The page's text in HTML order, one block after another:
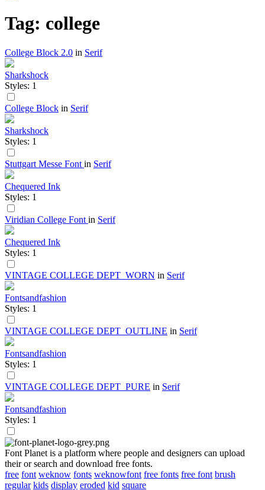
Tag: college
College Block 2.0 in Serif
Sharkshock
Styles: 1
College Block in Serif
Sharkshock
Styles: 1
Stuttgart Messe Font in Serif
Chequered Ink
Styles: 1
Viridian College Font in Serif
Chequered Ink
Styles: 1
VINTAGE COLLEGE DEPT_WORN in Serif
Fontsandfashion
Styles: 1
VINTAGE COLLEGE DEPT_OUTLINE in Serif
Fontsandfashion
Styles: 1
VINTAGE COLLEGE DEPT_PURE in Serif
Fontsandfashion
Styles: 1
Font Planet is a platform where people and designers can upload
their or search and download free fonts.
free font weknow fonts weknowfont free fonts free font brush
regular kids display eroded kid square